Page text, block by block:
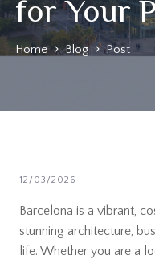
for Your
Home Blog Post
12/03/2026
Barcelona is a vibrant,
stunning architecture,
life. Whether you are a